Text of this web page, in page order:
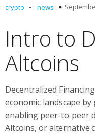
crypto - news
Intro to
Altcoins
Decentralized
economic landscape
enabling peer-to-peer
Altcoins, or alternative